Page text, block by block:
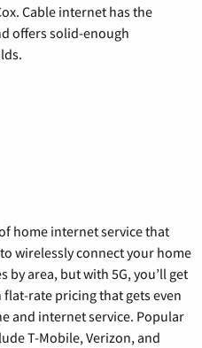
Cable internet has the
offers solid-enough
home internet service that
wirelessly connect your home
area, but with 5G, you’ll get
rate pricing that gets even
and internet service. Popular
T-Mobile, Verizon, and